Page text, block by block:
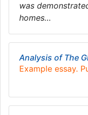
was
homes…
Analysis of The
Example essay.